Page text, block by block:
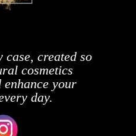
case, created so
cosmetics
your
day.